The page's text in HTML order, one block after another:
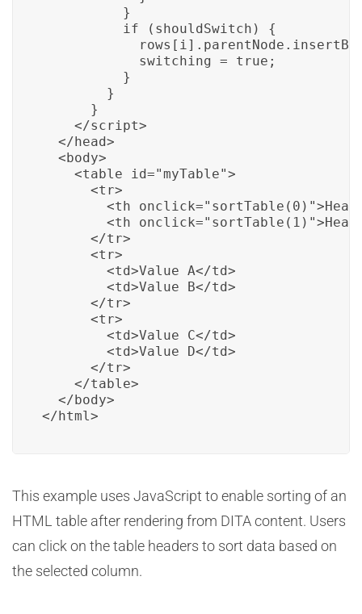
          }
          if (shouldSwitch) {
            switching = true;
          }
        }
      }
    </script>
  </head>
  <body>
    <table id="myTable">
      <tr>
<th
<th
      </tr>
      <tr>
        <td>Value A</td>
        <td>Value B</td>
      </tr>
      <tr>
        <td>Value C</td>
        <td>Value D</td>
      </tr>
    </table>
  </body>
</html>
This example uses JavaScript to enable sorting of an
HTML table after rendering from DITA content. Users
can click on the table headers to sort data based on
the selected column.